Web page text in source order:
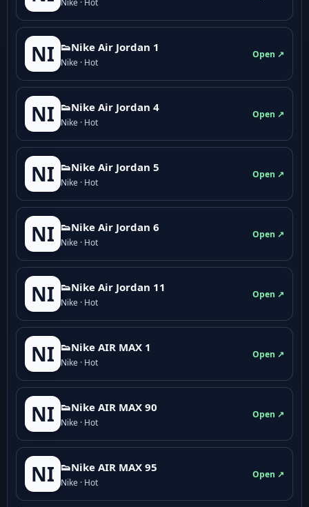
NI 👟Nike Air Jordan 1
Nike · Hot
Open ↗
NI 👟Nike Air Jordan 4
Nike · Hot
Open ↗
NI 👟Nike Air Jordan 5
Nike · Hot
Open ↗
NI 👟Nike Air Jordan 6
Nike · Hot
Open ↗
NI 👟Nike Air Jordan 11
Nike · Hot
Open ↗
NI 👟Nike AIR MAX 1
Nike · Hot
Open ↗
NI 👟Nike AIR MAX 90
Nike · Hot
Open ↗
NI 👟Nike AIR MAX 95
Nike · Hot
Open ↗